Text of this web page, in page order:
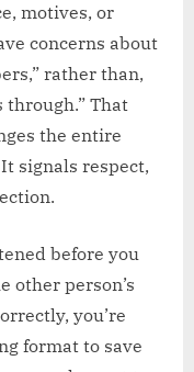
motives, or
concerns about
rather than,
through.” That
the entire
signals respect,
before you
other person’s
you’re
format to save